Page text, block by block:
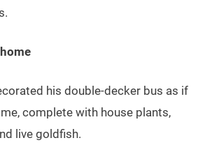
his double-decker bus as if
complete with house plants,
live goldfish.